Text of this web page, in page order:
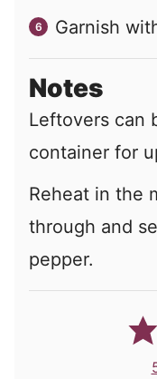
Garnish
Notes
Leftovers can
container for
Reheat in the
through and
pepper.